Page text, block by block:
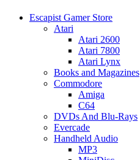
Escapist Gamer Store
Atari
Atari 2600
Atari 7800
Atari Lynx
Books and Magazines
Commodore
Amiga
C64
DVDs And Blu-Rays
Evercade
Handheld Audio
MP3